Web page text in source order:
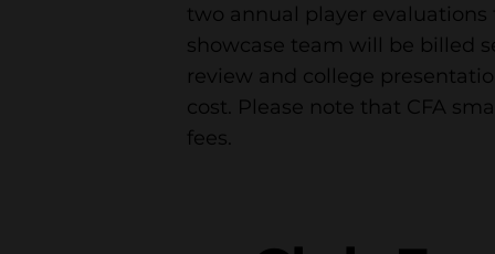
two annual player
showcase team will be billed
review and college
cost. Please note that CFA
fees.